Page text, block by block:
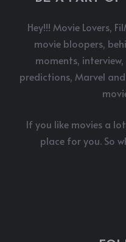
Hey!!! Movie Lovers,
movie bloopers,
moments,
predictions, Marvel
If you like movies a
place for you. So